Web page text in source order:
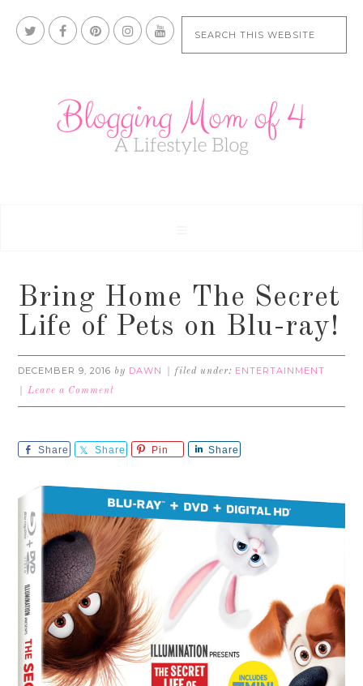
Bring Home The Secret
Life of Pets on Blu-ray!
DECEMBER 9, 2016 by DAWN filed under: ENTERTAINMENT
Leave a Comment
Share Share Pin Share